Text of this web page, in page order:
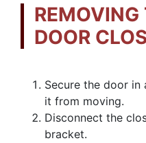
REMOVING
DOOR
Secure the door
it from moving.
Disconnect the
bracket.